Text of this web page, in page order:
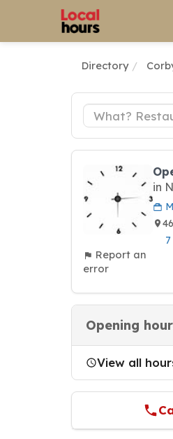
Directory
Report an
error
in
Opening
View all